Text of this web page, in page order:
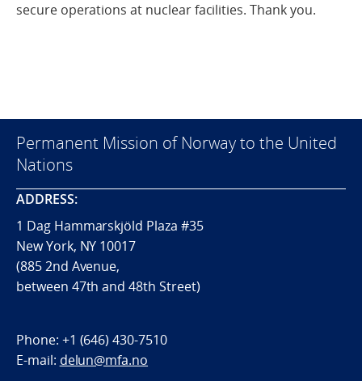
secure operations at nuclear facilities. Thank you.
Permanent Mission of Norway to the United
Nations
ADDRESS:
1 Dag Hammarskjöld Plaza #35
New York, NY 10017
(885 2nd Avenue,
between 47th and 48th Street)
Phone: +1 (646) 430-7510
E-mail: delun@mfa.no